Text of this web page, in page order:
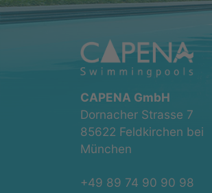
CAPENA GmbH
Dornacher Strasse 7
85622 Feldkirchen bei
München
+49 89 74 90 90 98